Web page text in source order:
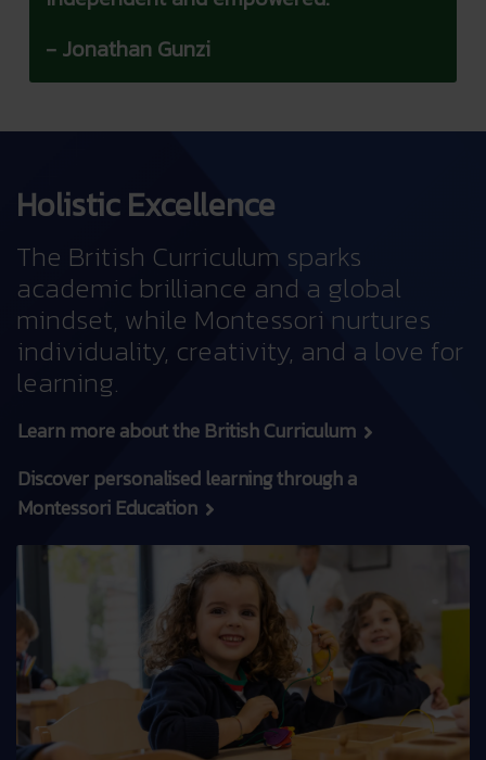
- Jonathan Gunzi
Holistic Excellence
The British Curriculum sparks
academic brilliance and a global
mindset, while Montessori nurtures
individuality, creativity, and a love for
learning.
Learn more about the British Curriculum
Discover personalised learning through a
Montessori Education